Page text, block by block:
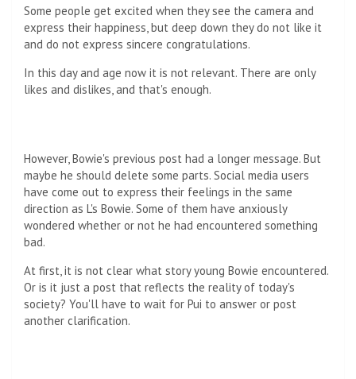
Some people get excited when they see the camera and
express their happiness, but deep down they do not like it
and do not express sincere congratulations.
In this day and age now it is not relevant. There are only
likes and dislikes, and that's enough.
However, Bowie's previous post had a longer message. But
maybe he should delete some parts. Social media users
have come out to express their feelings in the same
direction as L's Bowie. Some of them have anxiously
wondered whether or not he had encountered something
bad.
At first, it is not clear what story young Bowie encountered.
Or is it just a post that reflects the reality of today's
society? You'll have to wait for Pui to answer or post
another clarification.